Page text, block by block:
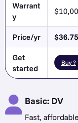
Warrant
y
Price/yr $36.75
Get
started
Buy ?
Basic: DV
Fast,